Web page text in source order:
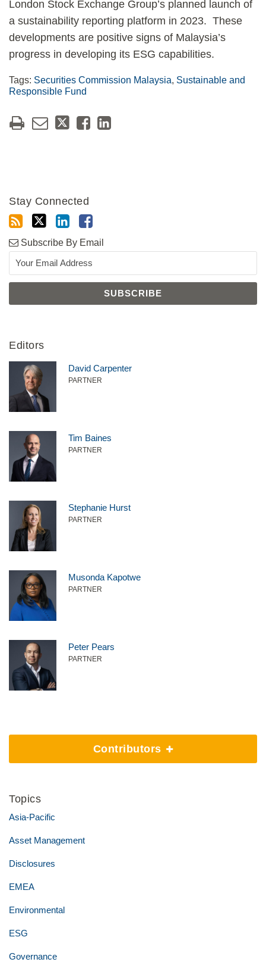
London Stock Exchange Group’s planned launch of
a sustainability reporting platform in 2023. These
developments are positive signs of Malaysia’s
progress in developing its ESG capabilities.
Tags: Securities Commission Malaysia, Sustainable and
Responsible Fund
Stay Connected
Subscribe By Email
Editors
David Carpenter
PARTNER
Tim Baines
PARTNER
Stephanie Hurst
PARTNER
Musonda Kapotwe
PARTNER
Peter Pears
PARTNER
Contributors
Topics
Asia-Pacific
Asset Management
Disclosures
EMEA
Environmental
ESG
Governance